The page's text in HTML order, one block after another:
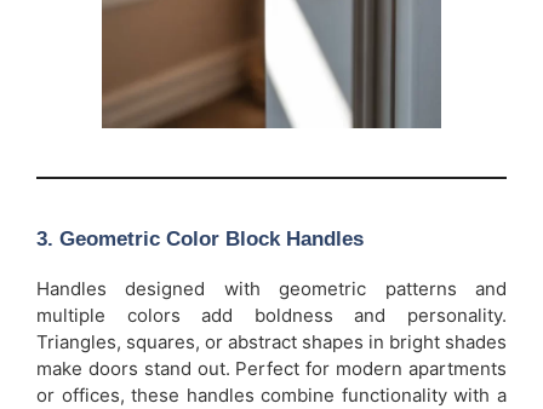
3. Geometric Color Block Handles
Handles designed with geometric patterns and
multiple colors add boldness and personality.
Triangles, squares, or abstract shapes in bright shades
make doors stand out. Perfect for modern apartments
or offices, these handles combine functionality with a